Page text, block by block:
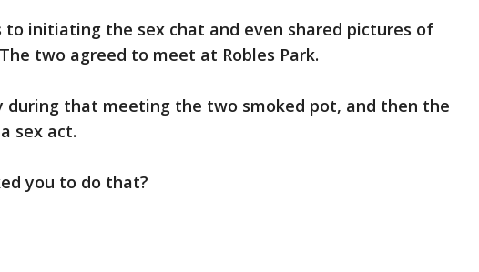
to initiating the sex chat and even shared pictures of
two agreed to meet at Robles Park.
during that meeting the two smoked pot, and then the
sex act.
you to do that?